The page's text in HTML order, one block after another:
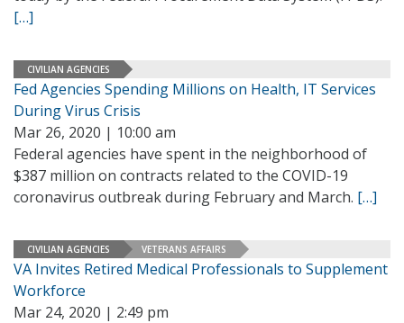
[…]
CIVILIAN AGENCIES
Fed Agencies Spending Millions on Health, IT Services
During Virus Crisis
Mar 26, 2020 | 10:00 am
Federal agencies have spent in the neighborhood of
$387 million on contracts related to the COVID-19
coronavirus outbreak during February and March. […]
CIVILIAN AGENCIES VETERANS AFFAIRS
VA Invites Retired Medical Professionals to Supplement
Workforce
Mar 24, 2020 | 2:49 pm